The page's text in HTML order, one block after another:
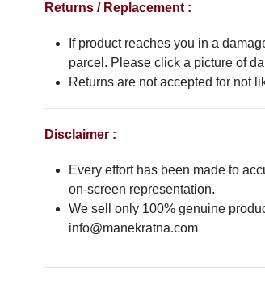
Returns / Replacement :
If product reaches you in a
parcel. Please click a picture of
Returns are not accepted for not
Disclaimer :
Every effort has been made to
on-screen representation.
We sell only 100% genuine
info@manekratna.com